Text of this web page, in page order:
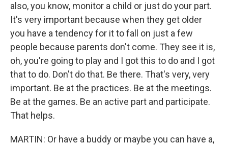
also, you know, monitor a child or just do your part.
It's very important because when they get older
you have a tendency for it to fall on just a few
people because parents don't come. They see it is,
oh, you're going to play and I got this to do and I got
that to do. Don't do that. Be there. That's very, very
important. Be at the practices. Be at the meetings.
Be at the games. Be an active part and participate.
That helps.
MARTIN: Or have a buddy or maybe you can have a,